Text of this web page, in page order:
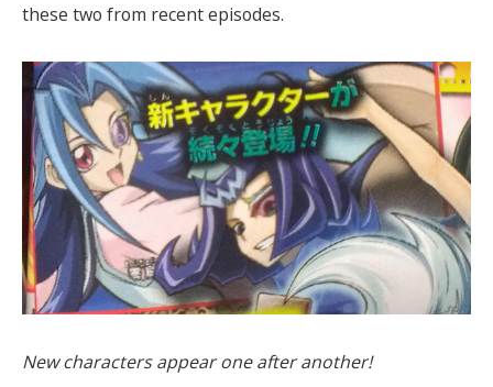
these two from recent episodes.
New characters appear one after another!